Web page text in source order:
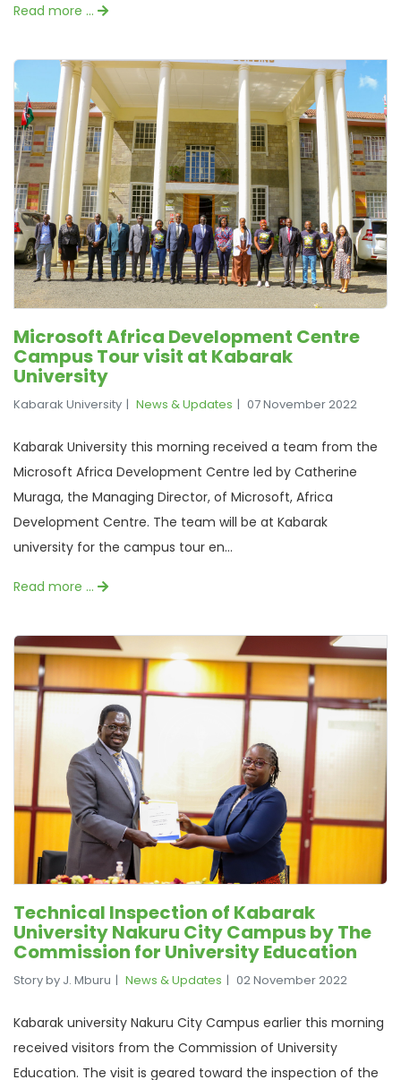
Read more …
Microsoft Africa Development Centre
Campus Tour visit at Kabarak
University
Kabarak University News & Updates 07 November 2022
Kabarak University this morning received a team from the
Microsoft Africa Development Centre led by Catherine
Muraga, the Managing Director, of Microsoft, Africa
Development Centre. The team will be at Kabarak
university for the campus tour en...
Read more …
Technical Inspection of Kabarak
University Nakuru City Campus by The
Commission for University Education
Story by J. Mburu News & Updates 02 November 2022
Kabarak university Nakuru City Campus earlier this morning
received visitors from the Commission of University
Education. The visit is geared toward the inspection of the